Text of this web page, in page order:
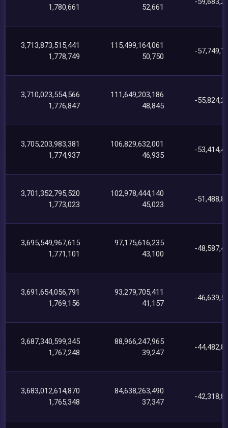
1,780,661
52,661
3,713,873,515,441
1,778,749
115,499,164,061
50,750
-
3,710,023,554,566
1,776,847
111,649,203,186
48,845
-
3,705,203,983,381
1,774,937
106,829,632,001
46,935
-
3,701,352,795,520
1,773,023
102,978,444,140
45,023
-
3,695,549,967,615
1,771,101
97,175,616,235
43,100
-
3,691,654,056,791
1,769,156
93,279,705,411
41,157
-
3,687,340,599,345
1,767,248
88,966,247,965
39,247
-
3,683,012,614,870
1,765,348
84,638,263,490
37,347
-